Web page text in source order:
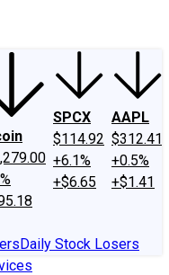
SPCX
$114.92
+6.1%
+$6.65
AAPL
$312.41
+0.5%
+$1.41
Daily Stock Losers